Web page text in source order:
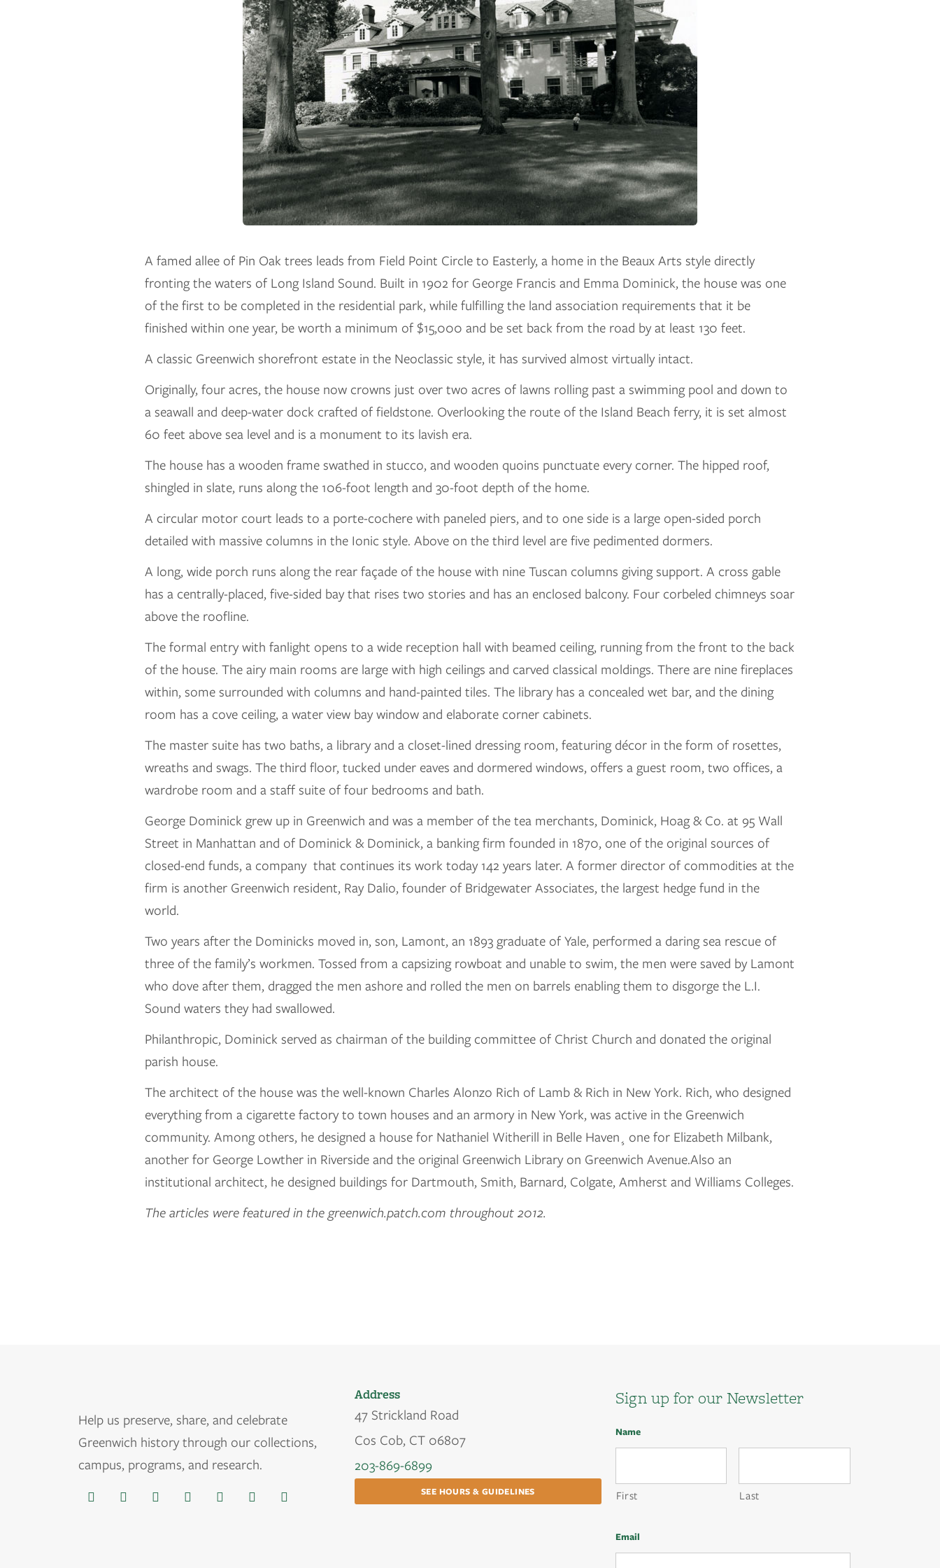
A famed allee of Pin Oak trees leads from Field Point Circle to Easterly, a home in the Beaux Arts style directly
fronting the waters of Long Island Sound. Built in 1902 for George Francis and Emma Dominick, the house was one
of the first to be completed in the residential park, while fulfilling the land association requirements that it be
finished within one year, be worth a minimum of $15,000 and be set back from the road by at least 130 feet.
A classic Greenwich shorefront estate in the Neoclassic style, it has survived almost virtually intact.
Originally, four acres, the house now crowns just over two acres of lawns rolling past a swimming pool and down to
a seawall and deep-water dock crafted of fieldstone. Overlooking the route of the Island Beach ferry, it is set almost
60 feet above sea level and is a monument to its lavish era.
The house has a wooden frame swathed in stucco, and wooden quoins punctuate every corner. The hipped roof,
shingled in slate, runs along the 106-foot length and 30-foot depth of the home.
A circular motor court leads to a porte-cochere with paneled piers, and to one side is a large open-sided porch
detailed with massive columns in the Ionic style. Above on the third level are five pedimented dormers.
A long, wide porch runs along the rear façade of the house with nine Tuscan columns giving support. A cross gable
has a centrally-placed, five-sided bay that rises two stories and has an enclosed balcony. Four corbeled chimneys soar
above the roofline.
The formal entry with fanlight opens to a wide reception hall with beamed ceiling, running from the front to the back
of the house. The airy main rooms are large with high ceilings and carved classical moldings. There are nine fireplaces
within, some surrounded with columns and hand-painted tiles. The library has a concealed wet bar, and the dining
room has a cove ceiling, a water view bay window and elaborate corner cabinets.
The master suite has two baths, a library and a closet-lined dressing room, featuring décor in the form of rosettes,
wreaths and swags. The third floor, tucked under eaves and dormered windows, offers a guest room, two offices, a
wardrobe room and a staff suite of four bedrooms and bath.
George Dominick grew up in Greenwich and was a member of the tea merchants, Dominick, Hoag & Co. at 95 Wall
Street in Manhattan and of Dominick & Dominick, a banking firm founded in 1870, one of the original sources of
closed-end funds, a company that continues its work today 142 years later. A former director of commodities at the
firm is another Greenwich resident, Ray Dalio, founder of Bridgewater Associates, the largest hedge fund in the
world.
Two years after the Dominicks moved in, son, Lamont, an 1893 graduate of Yale, performed a daring sea rescue of
three of the family’s workmen. Tossed from a capsizing rowboat and unable to swim, the men were saved by Lamont
who dove after them, dragged the men ashore and rolled the men on barrels enabling them to disgorge the L.I.
Sound waters they had swallowed.
Philanthropic, Dominick served as chairman of the building committee of Christ Church and donated the original
parish house.
The architect of the house was the well-known Charles Alonzo Rich of Lamb & Rich in New York. Rich, who designed
everything from a cigarette factory to town houses and an armory in New York, was active in the Greenwich
community. Among others, he designed a house for Nathaniel Witherill in Belle Haven¸ one for Elizabeth Milbank,
another for George Lowther in Riverside and the original Greenwich Library on Greenwich Avenue.Also an
institutional architect, he designed buildings for Dartmouth, Smith, Barnard, Colgate, Amherst and Williams Colleges.
The articles were featured in the greenwich.patch.com throughout 2012.
Help us preserve, share, and celebrate
Greenwich history through our collections,
campus, programs, and research.
Address
47 Strickland Road
Cos Cob, CT 06807
203-869-6899
SEE HOURS & GUIDELINES
Sign up for our Newsletter
Name
First Last
Email